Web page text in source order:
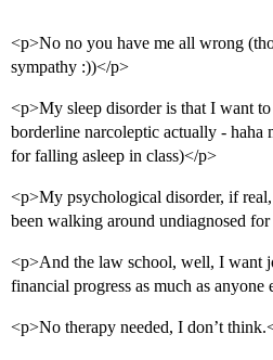
98      5.4%    University of
99      5.3%    Sarah
<p>No no you have me all wrong
sympathy :))</p>
<p>My sleep disorder is that I want
borderline narcoleptic actually - haha
for falling asleep in class)</p>
<p>My psychological disorder, if
been walking around undiagnosed
<p>And the law school, well, I want
financial progress as much as anyone
<p>No therapy needed, I don’t